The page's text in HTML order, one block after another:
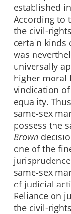
established
According to
the civil-
certain kinds
was
universally
higher moral
vindication
equality.
same-sex
possess the
Brown
one of the
same-sex
of judicial
Reliance on
the civil-